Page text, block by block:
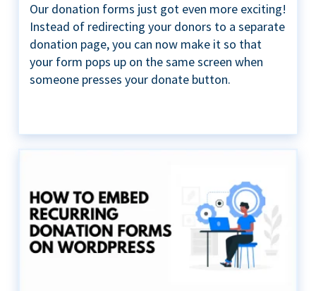
Our donation forms just got even more exciting!
Instead of redirecting your donors to a separate
donation page, you can now make it so that
your form pops up on the same screen when
someone presses your donate button.